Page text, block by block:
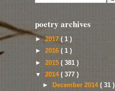
poetry archives
►2017 ( 1 )
► 2016 ( 1 )
► 2015 ( 381 )
▼ 2014 ( 377 )
►
December 2014( 31 )